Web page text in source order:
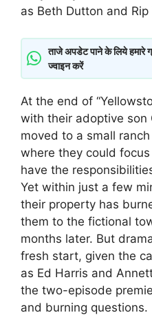
as Beth Dutton and Rip
ताजे अपडेट पाने के लिये हमारे
ज्वाइन करें
At the end of
with their adoptive son
moved to a small
where they could
have the
Yet within just a few
their property has
them to the fictional
months later. But
fresh start, given the
as Ed Harris and
the two-episode
and burning questions.